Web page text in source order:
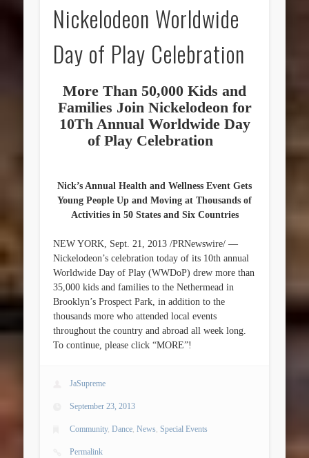
Nickelodeon Worldwide
Day of Play Celebration
More Than 50,000 Kids and
Families Join Nickelodeon for
10Th Annual Worldwide Day
of Play Celebration
Nick’s Annual Health and Wellness Event Gets
Young People Up and Moving at Thousands of
Activities in 50 States and Six Countries
NEW YORK, Sept. 21, 2013 /PRNewswire/ —
Nickelodeon’s celebration today of its 10th annual
Worldwide Day of Play (WWDoP) drew more than
35,000 kids and families to the Nethermead in
Brooklyn’s Prospect Park, in addition to the
thousands more who attended local events
throughout the country and abroad all week long.
To continue, please click “MORE”!
JaSupreme
September 23, 2013
Community,Dance,News,Special Events
Permalink